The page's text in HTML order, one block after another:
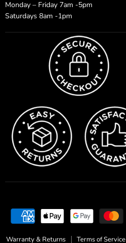
Monday – Friday 7am -5pm
Saturdays 8am -1pm
Warranty & Returns Terms of Service